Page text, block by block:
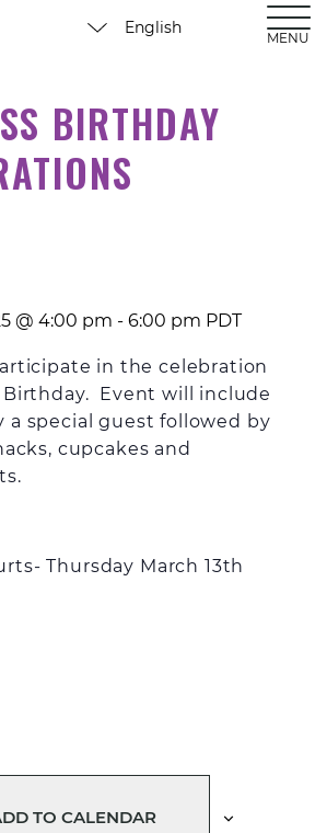
MENU
BIRTHDAY
@ 4:00 pm - 6:00 pm PDT
in the celebration
Birthday. Event will include
a special guest followed by
cupcakes and
Thursday March 13th
TO CALENDAR